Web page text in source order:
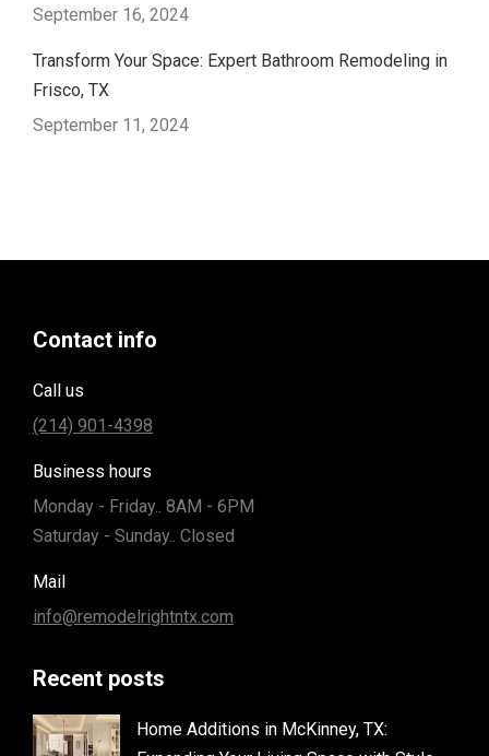
September 16, 2024
Transform Your Space: Expert Bathroom Remodeling in
Frisco, TX
September 11, 2024
Contact info
Call us
(214) 901-4398
Business hours
Monday - Friday.. 8AM - 6PM
Saturday - Sunday.. Closed
Mail
info@remodelrightntx.com
Recent posts
Home Additions in McKinney, TX: